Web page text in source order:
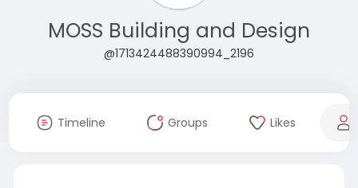
MOSS Building and Design
@1713424488390994_2196
Timeline Groups Likes